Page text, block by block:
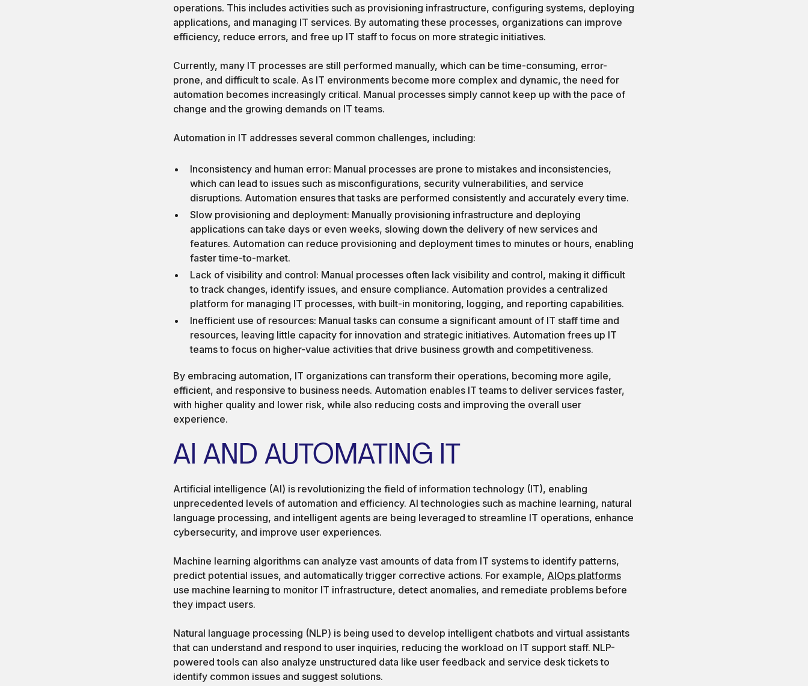
operations. This includes activities such as provisioning infrastructure, configuring systems, deploying
applications, and managing IT services. By automating these processes, organizations can improve
efficiency, reduce errors, and free up IT staff to focus on more strategic initiatives.
Currently, many IT processes are still performed manually, which can be time-consuming, error-
prone, and difficult to scale. As IT environments become more complex and dynamic, the need for
automation becomes increasingly critical. Manual processes simply cannot keep up with the pace of
change and the growing demands on IT teams.
Automation in IT addresses several common challenges, including:
Inconsistency and human error: Manual processes are prone to mistakes and inconsistencies,
which can lead to issues such as misconfigurations, security vulnerabilities, and service
disruptions. Automation ensures that tasks are performed consistently and accurately every time.
Slow provisioning and deployment: Manually provisioning infrastructure and deploying
applications can take days or even weeks, slowing down the delivery of new services and
features. Automation can reduce provisioning and deployment times to minutes or hours, enabling
faster time-to-market.
Lack of visibility and control: Manual processes often lack visibility and control, making it difficult
to track changes, identify issues, and ensure compliance. Automation provides a centralized
platform for managing IT processes, with built-in monitoring, logging, and reporting capabilities.
Inefficient use of resources: Manual tasks can consume a significant amount of IT staff time and
resources, leaving little capacity for innovation and strategic initiatives. Automation frees up IT
teams to focus on higher-value activities that drive business growth and competitiveness.
By embracing automation, IT organizations can transform their operations, becoming more agile,
efficient, and responsive to business needs. Automation enables IT teams to deliver services faster,
with higher quality and lower risk, while also reducing costs and improving the overall user
experience.
AI AND AUTOMATING IT
Artificial intelligence (AI) is revolutionizing the field of information technology (IT), enabling
unprecedented levels of automation and efficiency. AI technologies such as machine learning, natural
language processing, and intelligent agents are being leveraged to streamline IT operations, enhance
cybersecurity, and improve user experiences.
Machine learning algorithms can analyze vast amounts of data from IT systems to identify patterns,
predict potential issues, and automatically trigger corrective actions. For example, AIOps platforms
use machine learning to monitor IT infrastructure, detect anomalies, and remediate problems before
they impact users.
Natural language processing (NLP) is being used to develop intelligent chatbots and virtual assistants
that can understand and respond to user inquiries, reducing the workload on IT support staff. NLP-
powered tools can also analyze unstructured data like user feedback and service desk tickets to
identify common issues and suggest solutions.